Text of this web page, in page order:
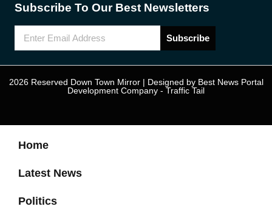
Subscribe To Our Best Newsletters
Subscribe
2026 Reserved Down Town Mirror | Designed by Best News Portal
Development Company - Traffic Tail
Home
Latest News
Politics